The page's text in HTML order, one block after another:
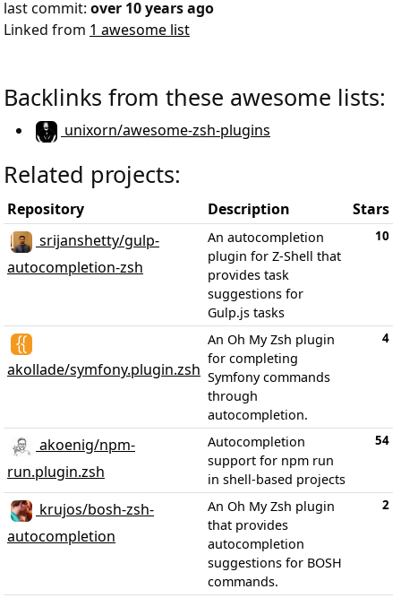
last commit: over 10 years ago
Linked from 1 awesome list
Backlinks from these awesome lists:
unixorn/awesome-zsh-plugins
Related projects:
Repository Description
Stars
srijanshetty/gulp-
autocompletion-zsh
An autocompletion
plugin for Z-Shell that
provides task
suggestions for
Gulp.js tasks
10
akollade/symfony.plugin.zsh
An Oh My Zsh plugin
for completing
Symfony commands
through
autocompletion.
4
akoenig/npm-
run.plugin.zsh
Autocompletion
support for npm run
in shell-based projects
54
krujos/bosh-zsh-
autocompletion
An Oh My Zsh plugin
that provides
autocompletion
suggestions for BOSH
commands.
2